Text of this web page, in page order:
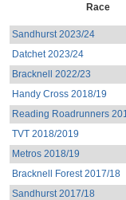
Race
Sandhurst 2023/24
Datchet 2023/24
Bracknell 2022/23
Handy Cross 2018/19
Reading Roadrunners
TVT 2018/2019
Metros 2018/19
Bracknell Forest 2017/18
Sandhurst 2017/18